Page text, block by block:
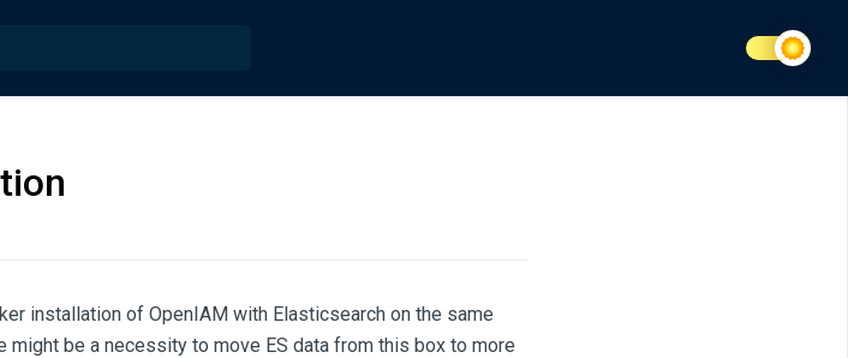
installation of OpenIAM with Elasticsearch on the same
might be a necessity to move ES data from this box to more